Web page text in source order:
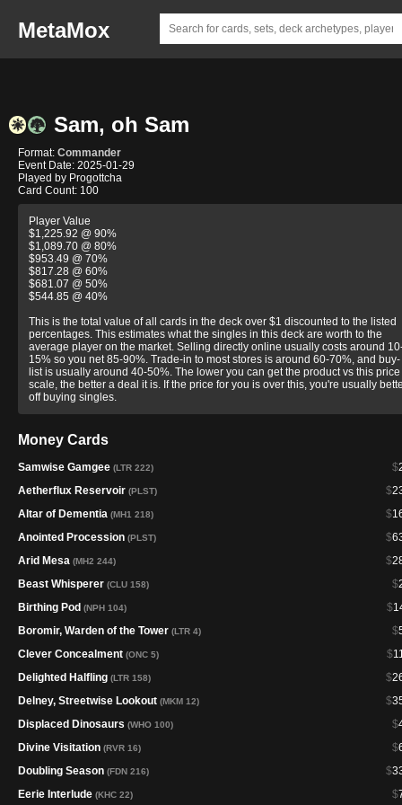
MetaMox
Sam, oh Sam
Format: Commander
Event Date: 2025-01-29
Played by Progottcha
Card Count: 100
Player Value
$1,225.92 @ 90%
$1,089.70 @ 80%
$953.49 @ 70%
$817.28 @ 60%
$681.07 @ 50%
$544.85 @ 40%
This is the total value of all cards in the deck over $1 discounted to the listed
percentages. This estimates what the singles in this deck are worth to the
average player on the market. Selling directly online usually costs around
15% so you net 85-90%. Trade-in to most stores is around 60-70%, and buy-
list is usually around 40-50%. The lower you can get the product vs this price
scale, the better a deal it is. If the price for you is over this, you're usually
off buying singles.
Money Cards
$
Samwise Gamgee (LTR 222)
$
Aetherflux Reservoir (PLST)
$
Altar of Dementia (MH1 218)
$
Anointed Procession (PLST)
$
Arid Mesa (MH2 244)
$
Beast Whisperer (CLU 158)
$
Birthing Pod (NPH 104)
$
Boromir, Warden of the Tower (LTR 4)
$
Clever Concealment (ONC 5)
$
Delighted Halfling (LTR 158)
$
Delney, Streetwise Lookout (MKM 12)
$
Displaced Dinosaurs (WHO 100)
$
Divine Visitation (RVR 16)
$
Doubling Season (FDN 216)
$
Eerie Interlude (KHC 22)